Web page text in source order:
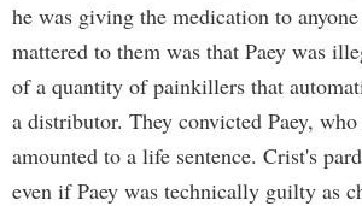
he was giving the medication to
mattered to them was that Paey was
of a quantity of painkillers that
a distributor. They convicted Paey,
amounted to a life sentence. Crist's
even if Paey was technically guilty as